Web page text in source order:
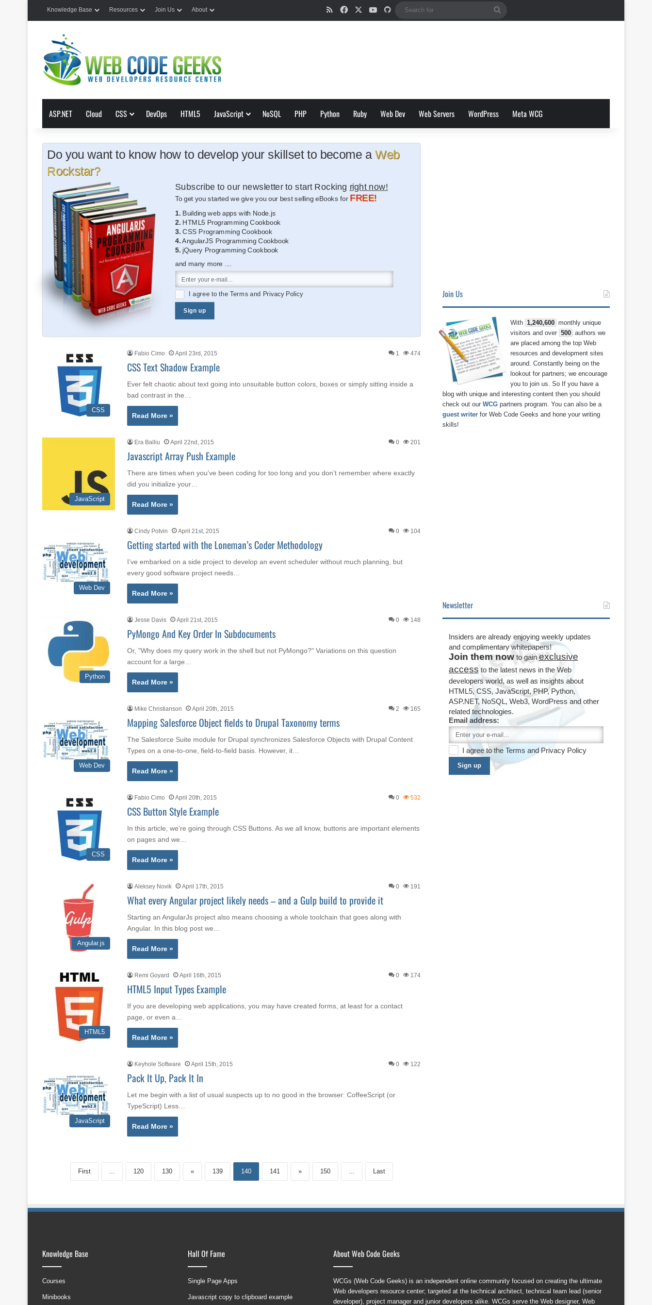
Knowledge Base Resources Join Us About RSSFacebookYouTube
GitHub
ASP.NET Cloud CSS DevOps HTML5 JavaScript NoSQL PHP Python Ruby Web Dev Web Servers WordPress Meta WCG
Do you want to know how to develop your skillset to become a Web
Rockstar?
Subscribe to our newsletter to start Rocking right now!
To get you started we give you our best selling eBooks for FREE!
1. Building web apps with Node.js
2. HTML5 Programming Cookbook
3. CSS Programming Cookbook
4.AngularJS Programming Cookbook
5. jQuery Programming Cookbook
and many more ....
I agree to theTermsand Privacy Policy
Sign up
CSS
Fabio Cimo April 23rd, 2015 1 474
CSS Text Shadow Example
Ever felt chaotic about text going into unsuitable button colors, boxes or simply sitting inside a
bad contrast in the…
Read More »
JavaScript
Era Balliu April 22nd, 2015 0 201
Javascript Array Push Example
There are times when you’ve been coding for too long and you don’t remember where exactly
did you initialize your…
Read More »
Web Dev
Cindy Potvin April 21st, 2015 0 104
Getting started with the Loneman’s Coder Methodology
I’ve embarked on a side project to develop an event scheduler without much planning, but
every good software project needs…
Read More »
Python
Jesse Davis April 21st, 2015 0 148
PyMongo And Key Order In Subdocuments
Or, "Why does my query work in the shell but not PyMongo?" Variations on this question
account for a large…
Read More »
Web Dev
Mike Christianson April 20th, 2015 2 165
Mapping Salesforce Object fields to Drupal Taxonomy terms
The Salesforce Suite module for Drupal synchronizes Salesforce Objects with Drupal Content
Types on a one-to-one, field-to-field basis. However, it…
Read More »
CSS
Fabio Cimo April 20th, 2015 0 532
CSS Button Style Example
In this article, we’re going through CSS Buttons. As we all know, buttons are important elements
on pages and we…
Read More »
Angular.js
Aleksey Novik April 17th, 2015 0 191
What every Angular project likely needs – and a Gulp build to provide it
Starting an AngularJs project also means choosing a whole toolchain that goes along with
Angular. In this blog post we…
Read More »
HTML5
Remi Goyard April 16th, 2015 0 174
HTML5 Input Types Example
If you are developing web applications, you may have created forms, at least for a contact
page, or even a…
Read More »
JavaScript
Keyhole Software April 15th, 2015 0 122
Pack It Up, Pack It In
Let me begin with a list of usual suspects up to no good in the browser: CoffeeScript (or
TypeScript) Less…
Read More »
First 120 130 « 139 140 141 » 150 Last
Join Us
With 1,240,600 monthly unique
visitors and over 500 authors we
are placed among the top Web
resources and development sites
around. Constantly being on the
lookout for partners; we encourage
you to join us. So If you have a
blog with unique and interesting content then you should
check out ourWCG partners program. You can also be a
guest writer for Web Code Geeks and hone your writing
skills!
Newsletter
Insiders are already enjoying weekly updates
and complimentary whitepapers!
Join them nowto gain exclusive
access to the latest news in the Web
developers world, as well as insights about
HTML5, CSS, JavaScript, PHP, Python,
ASP.NET, NoSQL, Web3, WordPress and other
related technologies.
Email address:
I agree to the Terms andPrivacy Policy
Sign up
Knowledge Base
Courses
Minibooks
Hall Of Fame
Single Page Apps
Javascript copy to clipboard example
About Web Code Geeks
WCGs (Web Code Geeks) is an independent online community focused on creating the ultimate
Web developers resource center; targeted at the technical architect, technical team lead (senior
developer), project manager and junior developers alike. WCGs serve the Web designer, Web